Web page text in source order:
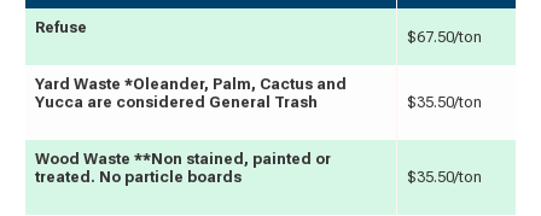
Refuse
$67.50/ton
Yard Waste *Oleander, Palm, Cactus and
Yucca are considered General Trash
$35.50/ton
Wood Waste **Non stained, painted or
treated. No particle boards
$35.50/ton